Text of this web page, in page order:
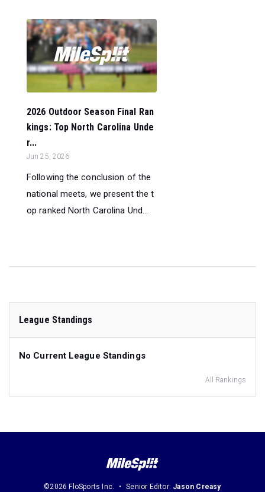
2026 Outdoor Season Final Ran
kings: Top North Carolina Unde
r...
Jun 25, 2026
Following the conclusion of the
national meets, we present the t
op ranked North Carolina Und...
League Standings
No Current League Standings
All Rankings
©2026 FloSports Inc. Senior Editor: Jason Creasy